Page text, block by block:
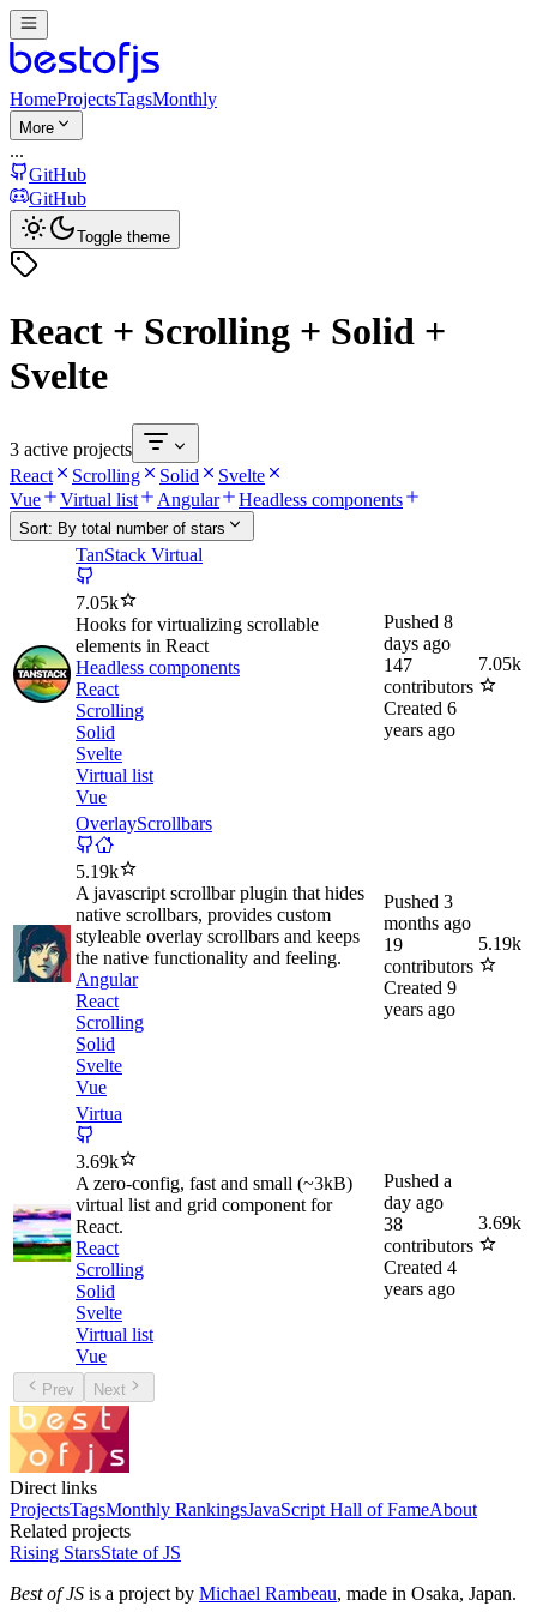
HomeProjectsTagsMonthly
More
...
GitHub
GitHub
Toggle theme
React + Scrolling + Solid +
Svelte
3 active projects
React
Scrolling Solid
Svelte
Vue
Virtual list Angular Headless components
Sort: By total number of stars
TanStack Virtual
7.05k
Hooks for virtualizing scrollable
elements in React
Headless components
React
Scrolling
Solid
Svelte
Virtual list
Vue
Pushed 8
days ago
147
contributors
Created 6
years ago
7.05k
OverlayScrollbars
5.19k
A javascript scrollbar plugin that hides
native scrollbars, provides custom
styleable overlay scrollbars and keeps
the native functionality and feeling.
Angular
React
Scrolling
Solid
Svelte
Vue
Pushed 3
months ago
19
contributors
Created 9
years ago
5.19k
Virtua
3.69k
A zero-config, fast and small (~3kB)
virtual list and grid component for
React.
React
Scrolling
Solid
Svelte
Virtual list
Vue
Pushed a
day ago
38
contributors
Created 4
years ago
3.69k
Prev Next
Direct links
ProjectsTagsMonthly RankingsJavaScript Hall of FameAbout
Related projects
Rising StarsState of JS
Best of JS is a project by Michael Rambeau, made in Osaka, Japan.